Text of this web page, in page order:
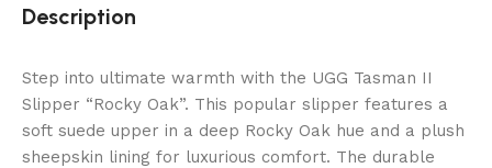
Description
Step into ultimate warmth with the UGG Tasman II
Slipper “Rocky Oak”. This popular slipper features a
soft suede upper in a deep Rocky Oak hue and a plush
sheepskin lining for luxurious comfort. The durable